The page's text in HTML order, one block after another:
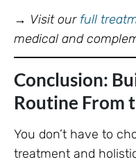
→ Visit our full
medical and
Conclusion:
Routine From
You don’t have to
treatment and